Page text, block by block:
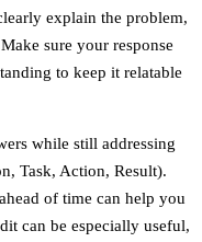
explain the problem,
sure your response
to keep it relatable
while still addressing
Task, Action, Result).
of time can help you
can be especially useful,